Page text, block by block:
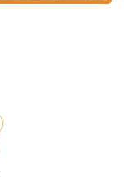
with the